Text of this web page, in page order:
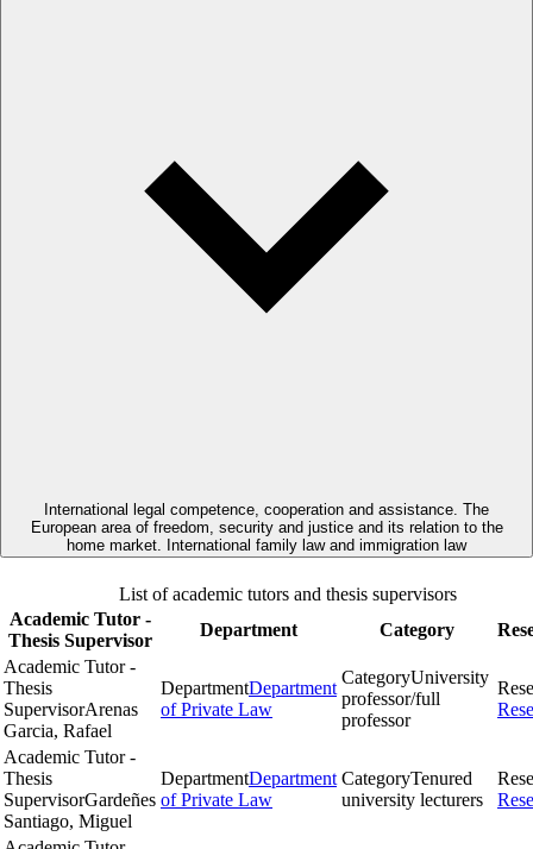
International legal competence, cooperation and assistance. The
European area of freedom, security and justice and its relation to the
home market. International family law and immigration law
List of academic tutors and thesis supervisors
Academic Tutor -
Thesis Supervisor
Department Category
Academic Tutor -
Thesis
SupervisorArenas
Garcia, Rafael
DepartmentDepartment
of Private Law
CategoryUniversity
professor/full
professor
Academic Tutor -
Thesis
SupervisorGardeñes
Santiago, Miguel
DepartmentDepartment
of Private Law
CategoryTenured
university lecturers